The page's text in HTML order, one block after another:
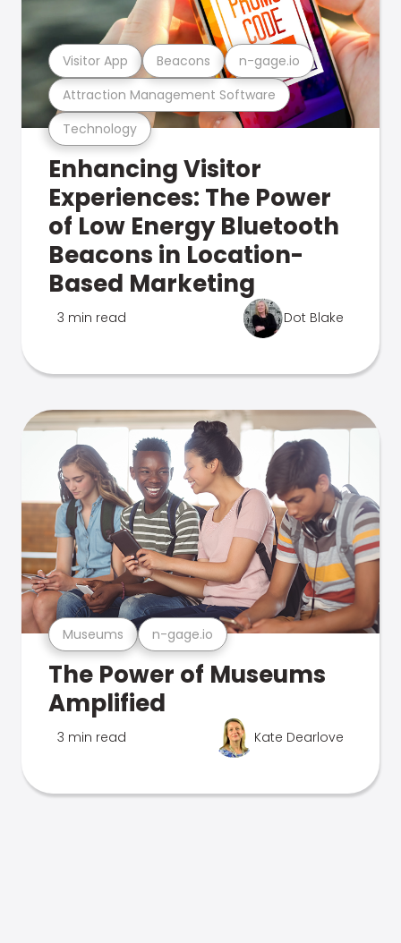
Technology
Attraction Management Software
Visitor App Beacons n-gage.io
Enhancing Visitor
Experiences: The Power
of Low Energy Bluetooth
Beacons in Location-
Based Marketing
3 min read Dot Blake
Museums n-gage.io
The Power of Museums
Amplified
3 min read Kate Dearlove